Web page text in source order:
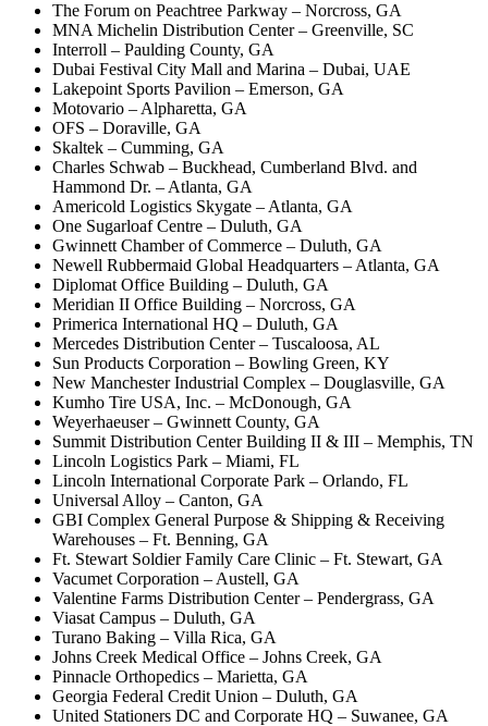
The Forum on Peachtree Parkway – Norcross, GA
MNA Michelin Distribution Center – Greenville, SC
Interroll – Paulding County, GA
Dubai Festival City Mall and Marina – Dubai, UAE
Lakepoint Sports Pavilion – Emerson, GA
Motovario – Alpharetta, GA
OFS – Doraville, GA
Skaltek – Cumming, GA
Charles Schwab – Buckhead, Cumberland Blvd. and
Hammond Dr. – Atlanta, GA
Americold Logistics Skygate – Atlanta, GA
One Sugarloaf Centre – Duluth, GA
Gwinnett Chamber of Commerce – Duluth, GA
Newell Rubbermaid Global Headquarters – Atlanta, GA
Diplomat Office Building – Duluth, GA
Meridian II Office Building – Norcross, GA
Primerica International HQ – Duluth, GA
Mercedes Distribution Center – Tuscaloosa, AL
Sun Products Corporation – Bowling Green, KY
New Manchester Industrial Complex – Douglasville, GA
Kumho Tire USA, Inc. – McDonough, GA
Weyerhaeuser – Gwinnett County, GA
Summit Distribution Center Building II & III – Memphis, TN
Lincoln Logistics Park – Miami, FL
Lincoln International Corporate Park – Orlando, FL
Universal Alloy – Canton, GA
GBI Complex General Purpose & Shipping & Receiving
Warehouses – Ft. Benning, GA
Ft. Stewart Soldier Family Care Clinic – Ft. Stewart, GA
Vacumet Corporation – Austell, GA
Valentine Farms Distribution Center – Pendergrass, GA
Viasat Campus – Duluth, GA
Turano Baking – Villa Rica, GA
Johns Creek Medical Office – Johns Creek, GA
Pinnacle Orthopedics – Marietta, GA
Georgia Federal Credit Union – Duluth, GA
United Stationers DC and Corporate HQ – Suwanee, GA